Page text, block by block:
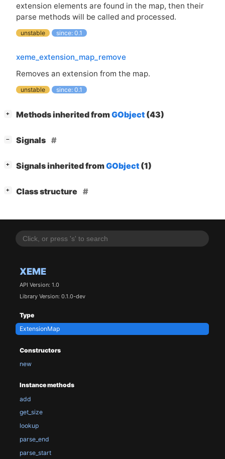
XEME
API Version: 1.0
Library Version: 0.1.0-dev
Type
ExtensionMap
Constructors
new
Instance methods
add
get_size
lookup
parse_end
parse_start
extension elements are found in the map, then their
parse methods will be called and processed.
unstable since: 0.1
xeme_extension_map_remove
Removes an extension from the map.
unstable since: 0.1
+ Methods inherited fromGObject (43)
− Signals
+ Signals inherited fromGObject (1)
+ Class structure